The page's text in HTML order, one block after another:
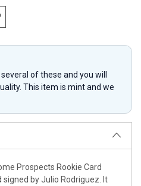
of these and you will
This item is mint and we
Prospects Rookie Card
by Julio Rodriguez. It